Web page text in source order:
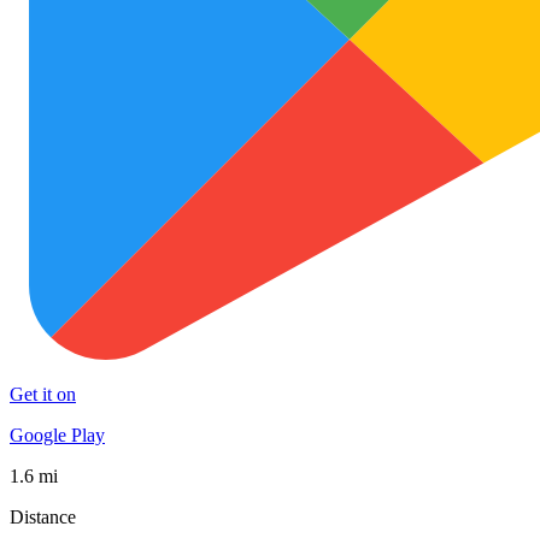
Get it on
Google Play
1.6 mi
Distance